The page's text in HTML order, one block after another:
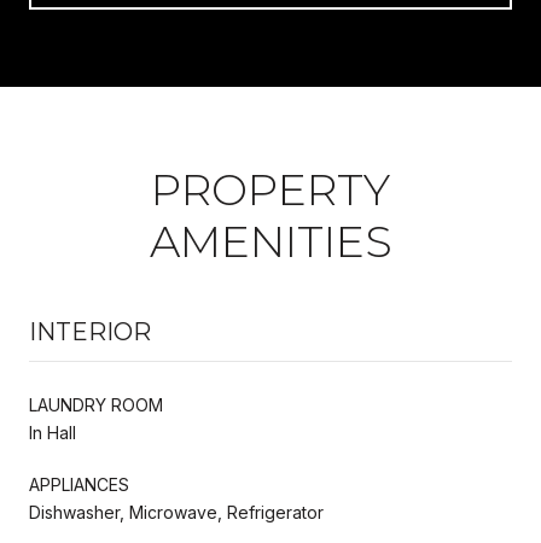
PROPERTY
AMENITIES
INTERIOR
LAUNDRY ROOM
In Hall
APPLIANCES
Dishwasher, Microwave, Refrigerator